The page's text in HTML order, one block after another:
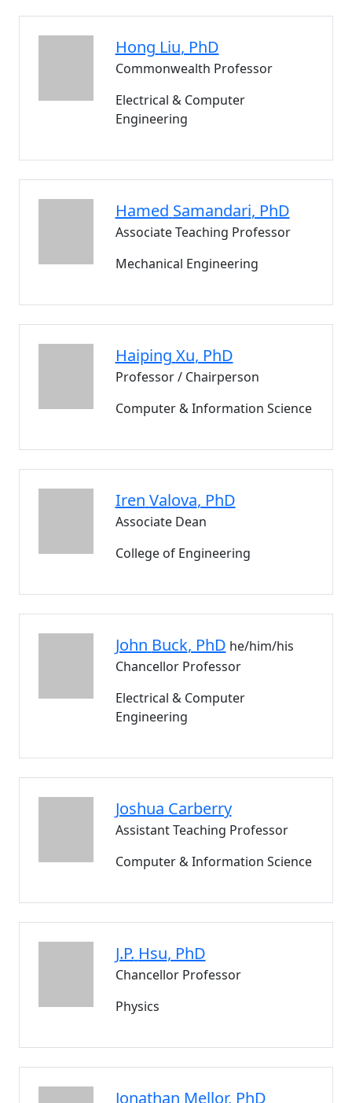
Hong Liu, PhD
Commonwealth Professor
Electrical & Computer
Engineering
Hamed Samandari, PhD
Associate Teaching Professor
Mechanical Engineering
Haiping Xu, PhD
Professor / Chairperson
Computer & Information Science
Iren Valova, PhD
Associate Dean
College of Engineering
John Buck, PhD he/him/his
Chancellor Professor
Electrical & Computer
Engineering
Joshua Carberry
Assistant Teaching Professor
Computer & Information Science
J.P. Hsu, PhD
Chancellor Professor
Physics
Jonathan Mellor, PhD